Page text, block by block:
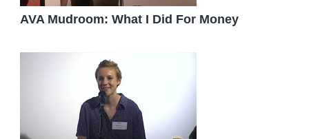
AVA Mudroom: What I Did For Money